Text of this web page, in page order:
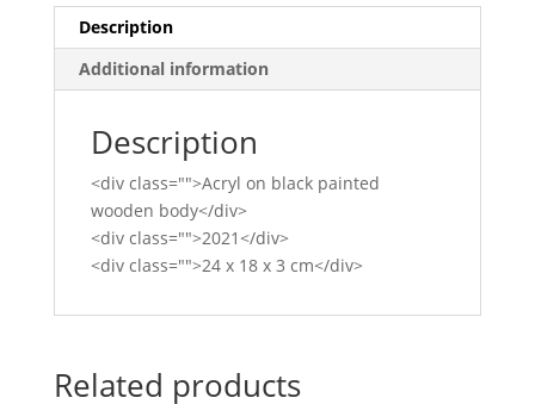
Description
Additional information
Description
<div class="">Acryl on black painted
wooden body</div>
<div class="">2021</div>
<div class="">24 x 18 x 3 cm</div>
Related products